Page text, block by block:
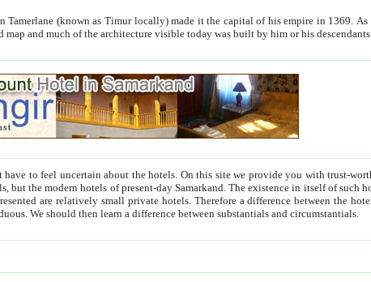
as Timur locally) made it the capital of his empire in 1369. As his capital Timur put
Samarkand on the world map and much of the architecture visible today was built by him or his descendants.
you with trust-worthy information about
became possible
between people. Some is rich, another isn't too rich, but is assiduous. We should then learn a difference between substantials and circumstantials.